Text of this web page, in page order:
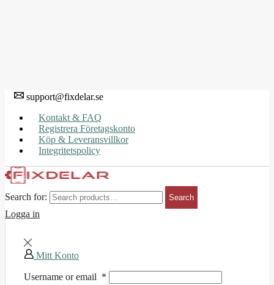
support@fixdelar.se
Kontakt & FAQ
Registrera Företagskonto
Köp & Leveransvillkor
Integritetspolicy
Search for: Search
Logga in
Mitt Konto
Username or email *